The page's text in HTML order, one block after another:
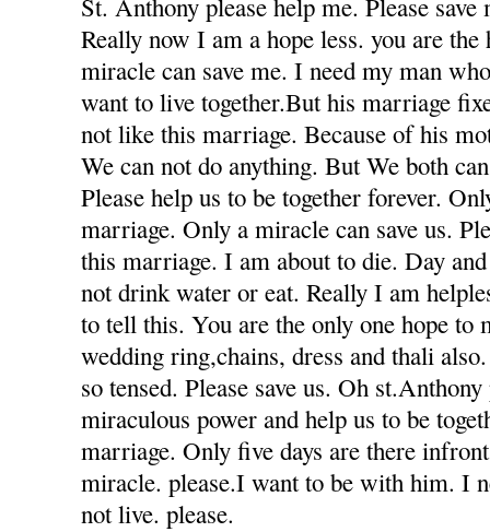
St. Anthony please help me. Please
Really now I am a hope less. you are
miracle can save me. I need my man
want to live together.But his marriage
not like this marriage. Because of his
We can not do anything. But We both
Please help us to be together forever.
marriage. Only a miracle can save us.
this marriage. I am about to die. Day
not drink water or eat. Really I am
to tell this. You are the only one hope to
wedding ring,chains, dress and thali
so tensed. Please save us. Oh
miraculous power and help us to be
marriage. Only five days are there
miracle. please.I want to be with him. I
not live. please.